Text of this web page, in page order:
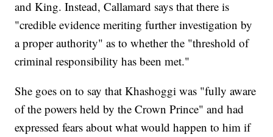
and King. Instead, Callamard says that there is
"credible evidence meriting further investigation by
a proper authority" as to whether the "threshold of
criminal responsibility has been met."
She goes on to say that Khashoggi was "fully aware
of the powers held by the Crown Prince" and had
expressed fears about what would happen to him if